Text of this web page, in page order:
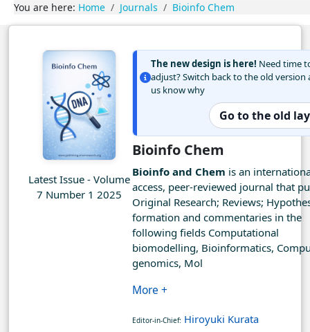
You are here: Home Journals Bioinfo Chem
Latest Issue - Volume
7 Number 1 2025
The new design is here! Need time
adjust? Switch back to the old version
us know why
Go to the old
Bioinfo Chem
Bioinfo and Chem is an
access, peer-reviewed journal that
Original Research; Reviews;
formation and commentaries in the
following fields Computational
biomodelling, Bioinformatics,
genomics, Mol
More +
Editor-in-Chief: Hiroyuki Kurata